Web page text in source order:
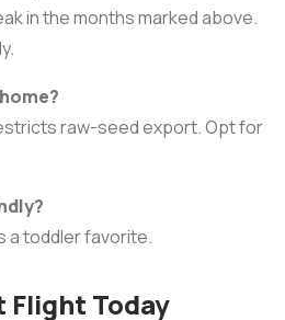
in the months marked above.
raw-seed export. Opt for
a toddler favorite.
Flight Today